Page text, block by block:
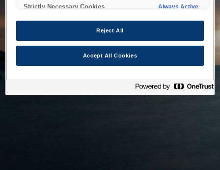
Strictly Necessary Cookies Always Active
Reject All
Accept All Cookies